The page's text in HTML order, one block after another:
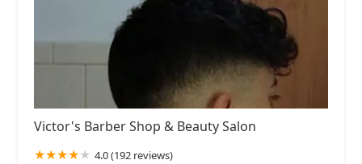
Victor's Barber Shop & Beauty Salon
4.0 (192 reviews)